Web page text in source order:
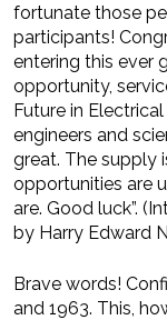
fortunate those
participants!
entering this ever
opportunity,
Future in
engineers and
great. The supply
opportunities are
are. Good luck”.
by Harry Edward
Brave words!
and 1963. This,